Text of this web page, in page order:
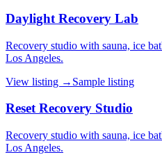
Daylight Recovery Lab
Recovery studio with sauna, ice
Los Angeles.
View listing → Sample listing
Reset Recovery Studio
Recovery studio with sauna, ice
Los Angeles.